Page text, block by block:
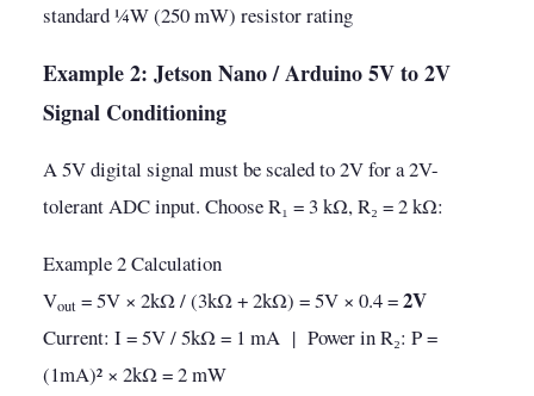
standard ¼W (250 mW) resistor rating
Example 2: Jetson Nano / Arduino 5V to 2V
Signal Conditioning
A 5V digital signal must be scaled to 2V for a 2V-
tolerant ADC input. Choose R₁ = 3 kΩ, R₂ = 2 kΩ:
Example 2 Calculation
Vout = 5V × 2kΩ / (3kΩ + 2kΩ) = 5V × 0.4 =2V
Current: I = 5V / 5kΩ = 1 mA | Power in R₂: P =
(1mA)² × 2kΩ = 2 mW